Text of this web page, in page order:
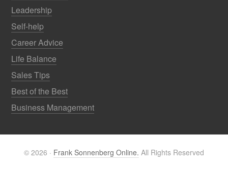
Leadership
Self-help
Career Advice
Life Balance
Sales Tips
Best of the Best
Business Management
© 2026 · Frank Sonnenberg Online. All Rights Reserved